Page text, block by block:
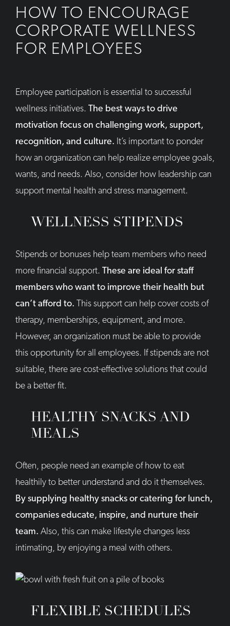
HOW TO ENCOURAGE
CORPORATE WELLNESS
FOR EMPLOYEES
Employee participation is essential to successful
wellness initiatives. The best ways to drive
motivation focus on challenging work, support,
recognition, and culture. It’s important to ponder
how an organization can help realize employee goals,
wants, and needs. Also, consider how leadership can
support mental health and stress management.
WELLNESS STIPENDS
Stipends or bonuses help team members who need
more financial support. These are ideal for staff
members who want to improve their health but
can’t afford to.
This support can help cover costs of
therapy, memberships, equipment, and more.
However, an organization must be able to provide
this opportunity for all employees. If stipends are not
suitable, there are cost-effective solutions that could
be a better fit.
HEALTHY SNACKS AND
MEALS
Often, people need an example of how to eat
healthily to better understand and do it themselves.
By supplying healthy snacks or catering for lunch,
companies educate, inspire, and nurture their
team. Also, this can make lifestyle changes less
intimating, by enjoying a meal with others.
FLEXIBLE SCHEDULES